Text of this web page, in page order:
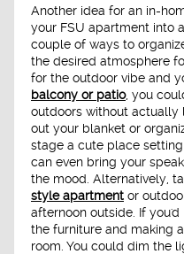
Another idea for an in-
your FSU apartment into
couple of ways to
the desired atmosphere
for the outdoor vibe and
balcony or patio, you
outdoors without actually
out your blanket or
stage a cute place
can even bring your
the mood. Alternatively,
style apartment or
afternoon outside. If
the furniture and making
room. You could dim the